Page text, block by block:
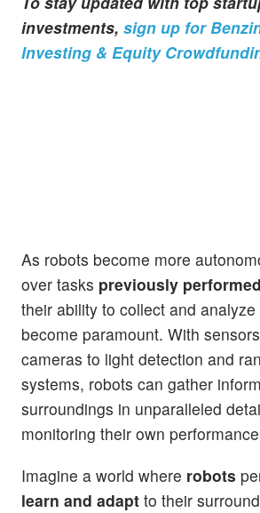
investments, sign up for
Investing & Equity
As robots become more
over tasks previously
their ability to collect and analyze
become paramount. With
cameras to light detection and
systems, robots can gather
surroundings in unparalleled
monitoring their own
Imagine a world where robots
learn and adapt to their